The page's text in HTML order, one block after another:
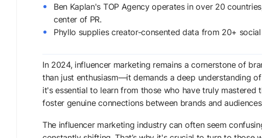
Ben Kaplan's TOP Agency operates in over 20
center of PR.
Phyllo supplies creator-consented data from 20+
In 2024, influencer marketing remains a cornerstone of
than just enthusiasm—it demands a deep understanding
it's essential to learn from those who have truly
foster genuine connections between brands and
The influencer marketing industry can often seem